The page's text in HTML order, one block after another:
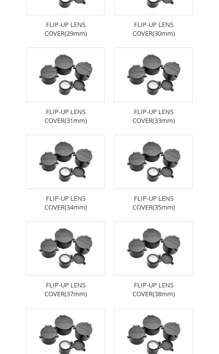
FLIP-UP LENS
COVER(29mm)
FLIP-UP LENS
COVER(30mm)
FLIP-UP LENS
COVER(31mm)
FLIP-UP LENS
COVER(33mm)
FLIP-UP LENS
COVER(34mm)
FLIP-UP LENS
COVER(35mm)
FLIP-UP LENS
COVER(37mm)
FLIP-UP LENS
COVER(38mm)